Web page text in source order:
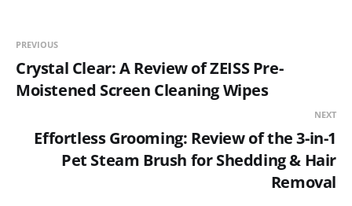
PREVIOUS
Crystal Clear: A Review of ZEISS Pre-
Moistened Screen Cleaning Wipes
NEXT
Effortless Grooming: Review of the 3-in-1
Pet Steam Brush for Shedding & Hair
Removal